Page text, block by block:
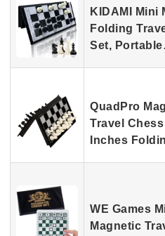
KIDAMI Mini
Folding
Set,
QuadPro
Travel
Inches
WE Games
Magnetic